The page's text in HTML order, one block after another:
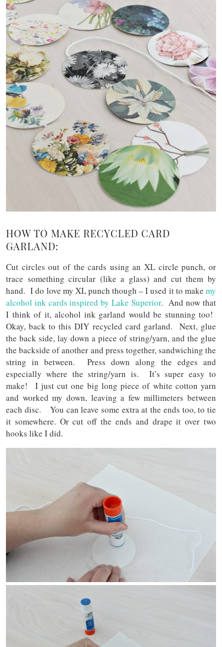
HOW TO MAKE RECYCLED CARD
GARLAND:
Cut circles out of the cards using an XL circle punch, or
trace something circular (like a glass) and cut them by
hand. I do love my XL punch though – I used it to make my
alcohol ink cards inspired by Lake Superior. And now that
I think of it, alcohol ink garland would be stunning too!
Okay, back to this DIY recycled card garland. Next, glue
the back side, lay down a piece of string/yarn, and the glue
the backside of another and press together, sandwiching the
string in between. Press down along the edges and
especially where the string/yarn is. It’s super easy to
make! I just cut one big long piece of white cotton yarn
and worked my down, leaving a few millimeters between
each disc. You can leave some extra at the ends too, to tie
it somewhere. Or cut off the ends and drape it over two
hooks like I did.